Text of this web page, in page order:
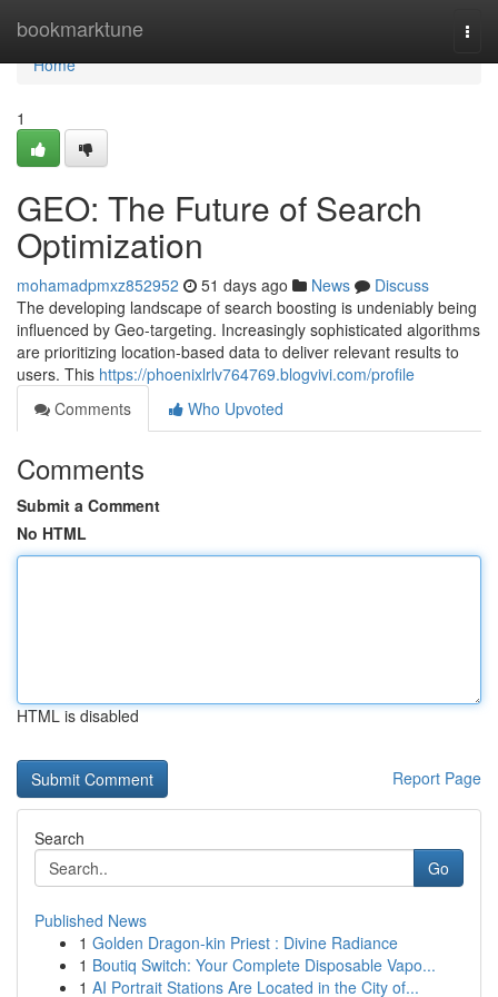
bookmarktune
Home
Home
1
GEO: The Future of Search
Optimization
mohamadpmxz852952 51 days ago News
Discuss
The developing landscape of search boosting is undeniably being
influenced by Geo-targeting. Increasingly sophisticated algorithms
are prioritizing location-based data to deliver relevant results to
users. This https://phoenixlrlv764769.blogvivi.com/profile
Comments
Who Upvoted
Comments
Submit a Comment
No HTML
HTML is disabled
Report Page
Search
Go
Published News
1 Golden Dragon-kin Priest : Divine Radiance
1 Boutiq Switch: Your Complete Disposable Vapo...
1 AI Portrait Stations Are Located in the City of...